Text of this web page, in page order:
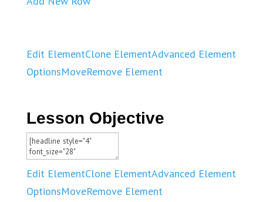
Edit ElementClone ElementAdvanced Element
OptionsMoveRemove Element
Lesson Objective
Edit ElementClone ElementAdvanced Element
OptionsMoveRemove Element